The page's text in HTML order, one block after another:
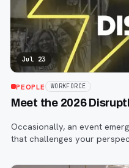
Jul 23
PEOPLE WORKFORCE
Meet the 2026
Occasionally, an event
that challenges your